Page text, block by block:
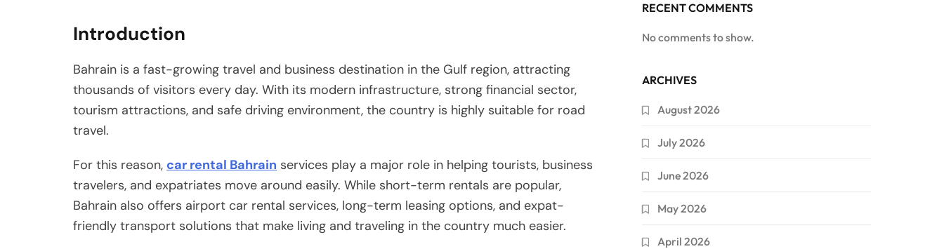
Introduction
Bahrain is a fast-growing travel and business destination in the Gulf region, attracting
thousands of visitors every day. With its modern infrastructure, strong financial sector,
tourism attractions, and safe driving environment, the country is highly suitable for road
travel.
For this reason, car rental Bahrain services play a major role in helping tourists, business
travelers, and expatriates move around easily. While short-term rentals are popular,
Bahrain also offers airport car rental services, long-term leasing options, and expat-
friendly transport solutions that make living and traveling in the country much easier.
RECENT COMMENTS
No comments to show.
ARCHIVES
August 2026
July 2026
June 2026
May 2026
April 2026